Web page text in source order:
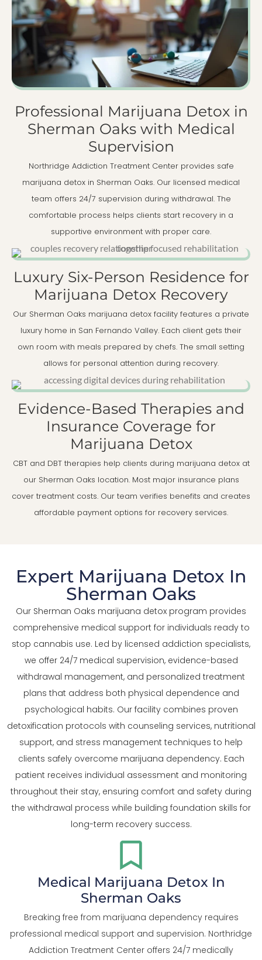
Professional Marijuana Detox in
Sherman Oaks with Medical
Supervision
Northridge Addiction Treatment Center provides safe
marijuana detox in Sherman Oaks. Our licensed medical
team offers 24/7 supervision during withdrawal. The
comfortable process helps clients start recovery in a
supportive environment with proper care.
Luxury Six-Person Residence for
Marijuana Detox Recovery
Our Sherman Oaks marijuana detox facility features a private
luxury home in San Fernando Valley. Each client gets their
own room with meals prepared by chefs. The small setting
allows for personal attention during recovery.
Evidence-Based Therapies and
Insurance Coverage for
Marijuana Detox
CBT and DBT therapies help clients during marijuana detox at
our Sherman Oaks location. Most major insurance plans
cover treatment costs. Our team verifies benefits and creates
affordable payment options for recovery services.
Expert Marijuana Detox In
Sherman Oaks
Our Sherman Oaks marijuana detox program provides
comprehensive medical support for individuals ready to
stop cannabis use. Led by licensed addiction specialists,
we offer 24/7 medical supervision, evidence-based
withdrawal management, and personalized treatment
plans that address both physical dependence and
psychological habits. Our facility combines proven
detoxification protocols with counseling services, nutritional
support, and stress management techniques to help
clients safely overcome marijuana dependency. Each
patient receives individual assessment and monitoring
throughout their stay, ensuring comfort and safety during
the withdrawal process while building foundation skills for
long-term recovery success.
Medical Marijuana Detox In
Sherman Oaks
Breaking free from marijuana dependency requires
professional medical support and supervision. Northridge
Addiction Treatment Center offers 24/7 medically